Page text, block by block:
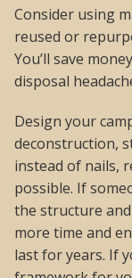
Consider using
reused or
You’ll save
disposal
Design your
deconstruction,
instead of nails,
possible. If
the structure
more time and
last for years. If